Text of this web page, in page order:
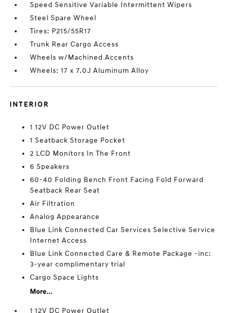
Speed Sensitive Variable Intermittent Wipers
Steel Spare Wheel
Tires: P215/55R17
Trunk Rear Cargo Access
Wheels w/Machined Accents
Wheels: 17 x 7.0J Aluminum Alloy
INTERIOR
1 12V DC Power Outlet
1 Seatback Storage Pocket
2 LCD Monitors In The Front
6 Speakers
60-40 Folding Bench Front Facing Fold Forward
Seatback Rear Seat
Air Filtration
Analog Appearance
Blue Link Connected Car Services Selective Service
Internet Access
Blue Link Connected Care & Remote Package -inc:
3-year complimentary trial
Cargo Space Lights
More...
1 12V DC Power Outlet